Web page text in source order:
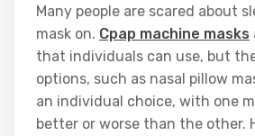
Many people are scared about
mask on. Cpap machine masks
that individuals can use, but
options, such as nasal pillow
an individual choice, with one
better or worse than the other.